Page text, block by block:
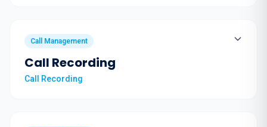
Call Management
Call Recording
Call Recording